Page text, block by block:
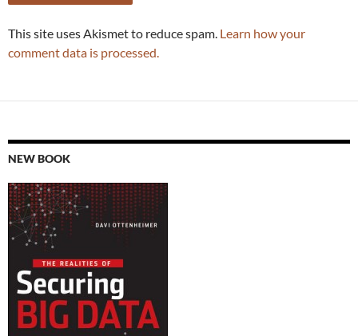
This site uses Akismet to reduce spam. Learn how your
comment data is processed.
NEW BOOK